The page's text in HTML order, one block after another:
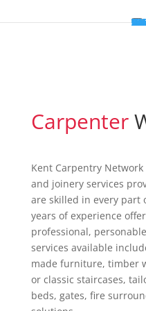
Kent Carpentry
carpentry and joinery
quality work, we are
profession and have
top-end results in a
manner. The full range